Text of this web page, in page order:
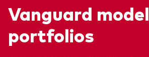
Vanguard model
portfolios